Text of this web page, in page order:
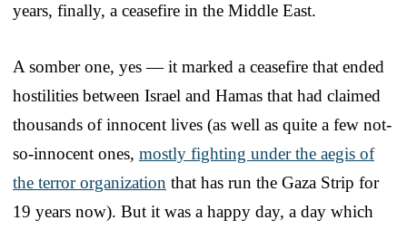
years, finally, a ceasefire in the Middle East.
A somber one, yes — it marked a ceasefire that ended
hostilities between Israel and Hamas that had claimed
thousands of innocent lives (as well as quite a few not-
so-innocent ones, mostly fighting under the aegis of
the terror organization that has run the Gaza Strip for
19 years now). But it was a happy day, a day which